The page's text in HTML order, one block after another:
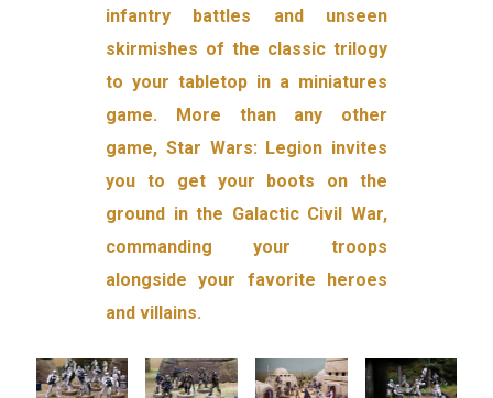
infantry battles and unseen
skirmishes of the classic trilogy
to your tabletop in a miniatures
game. More than any other
game, Star Wars: Legion invites
you to get your boots on the
ground in the Galactic Civil War,
commanding your troops
alongside your favorite heroes
and villains.